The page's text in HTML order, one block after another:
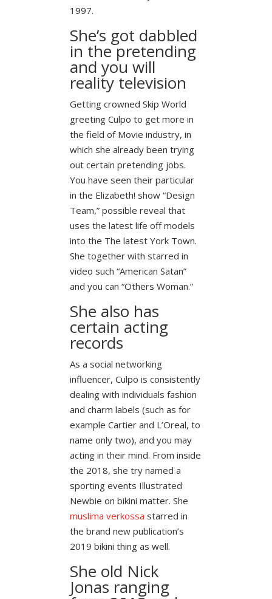
1997.
She’s got dabbled
in the pretending
and you will
reality television
Getting crowned Skip World
greeting Culpo to get more in
the field of Movie industry, in
which she already been trying
out certain pretending jobs.
You have seen their particular
in the Elizabeth! show “Design
Team,” possible reveal that
uses the latest life off models
into the The latest York Town.
She together with starred in
video such “American Satan”
and you can “Others Woman.”
She also has
certain acting
records
As a social networking
influencer, Culpo is consistently
dealing with individuals fashion
and charm labels (such as for
example Cartier and L’Oreal, to
name only two), and you may
acting in their mind. From inside
the 2018, she try named a
sporting events Illustrated
Newbie on bikini matter. She
muslima verkossa starred in
the brand new publication’s
2019 bikini thing as well.
She old Nick
Jonas ranging